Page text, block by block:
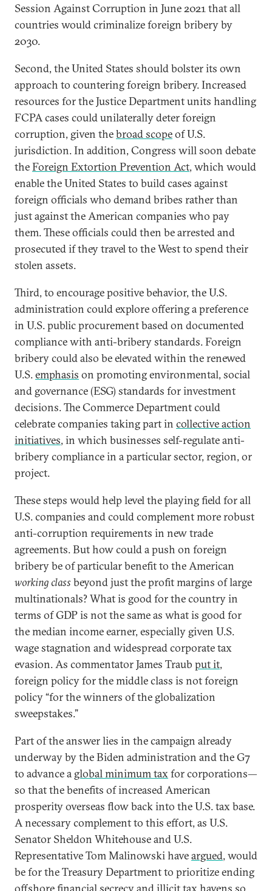
Session Against Corruption in June 2021 that all
countries would criminalize foreign bribery by
2030.
Second, the United States should bolster its own
approach to countering foreign bribery. Increased
resources for the Justice Department units handling
FCPA cases could unilaterally deter foreign
corruption, given thebroad scopeof U.S.
jurisdiction. In addition, Congress will soon debate
theForeign Extortion Prevention Act, which would
enable the United States to build cases against
foreign officials who demand bribes rather than
just against the American companies who pay
them. These officials could then be arrested and
prosecuted if they travel to the West to spend their
stolen assets.
Third, to encourage positive behavior, the U.S.
administration could explore offering a preference
in U.S. public procurement based on documented
compliance with anti-bribery standards. Foreign
bribery could also be elevated within the renewed
U.S.emphasis on promoting environmental, social
and governance (ESG) standards for investment
decisions. The Commerce Department could
celebrate companies taking part in collective action
initiatives, in which businesses self-regulate anti-
bribery compliance in a particular sector, region, or
project.
These steps would help level the playing field for all
U.S. companies and could complement more robust
anti-corruption requirements in new trade
agreements. But how could a push on foreign
bribery be of particular benefit to the American
working class beyond just the profit margins of large
multinationals? What is good for the country in
terms of GDP is not the same as what is good for
the median income earner, especially given U.S.
wage stagnation and widespread corporate tax
evasion. As commentator James Traub put it,
foreign policy for the middle class is not foreign
policy “for the winners of the globalization
sweepstakes.”
Part of the answer lies in the campaign already
underway by the Biden administration and the G7
to advance a global minimum taxfor corporations—
so that the benefits of increased American
prosperity overseas flow back into the U.S. tax base.
A necessary complement to this effort, as U.S.
Senator Sheldon Whitehouse and U.S.
Representative Tom Malinowski haveargued, would
be for the Treasury Department to prioritize ending